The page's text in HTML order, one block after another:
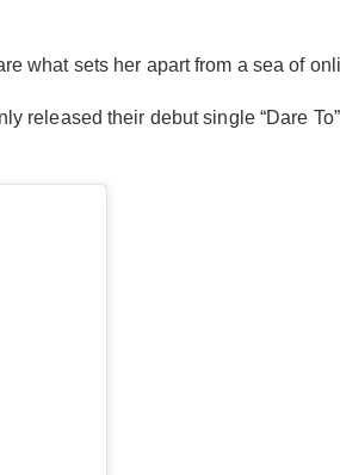
what sets her apart from a sea of
released their debut single “Dare